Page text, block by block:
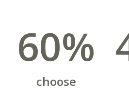
60%
choose